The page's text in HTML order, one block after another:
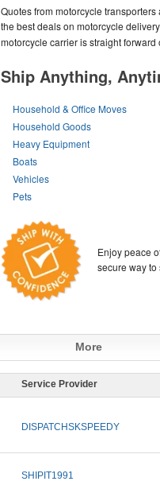
Quotes from motorcycle
the best deals on motorcycle
motorcycle carrier is straight forward
Ship Anything,
Household & Office Moves
Household Goods
Heavy Equipment
Boats
Vehicles
Pets
Enjoy peace
secure way
More
Service Provider
DISPATCHSKSPEEDY
SHIPIT1991